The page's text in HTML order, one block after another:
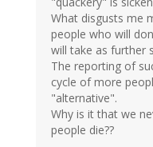
What disgusts me
people who will
will take as further
The reporting of
cycle of more
"alternative".
Why is it that we
people die??